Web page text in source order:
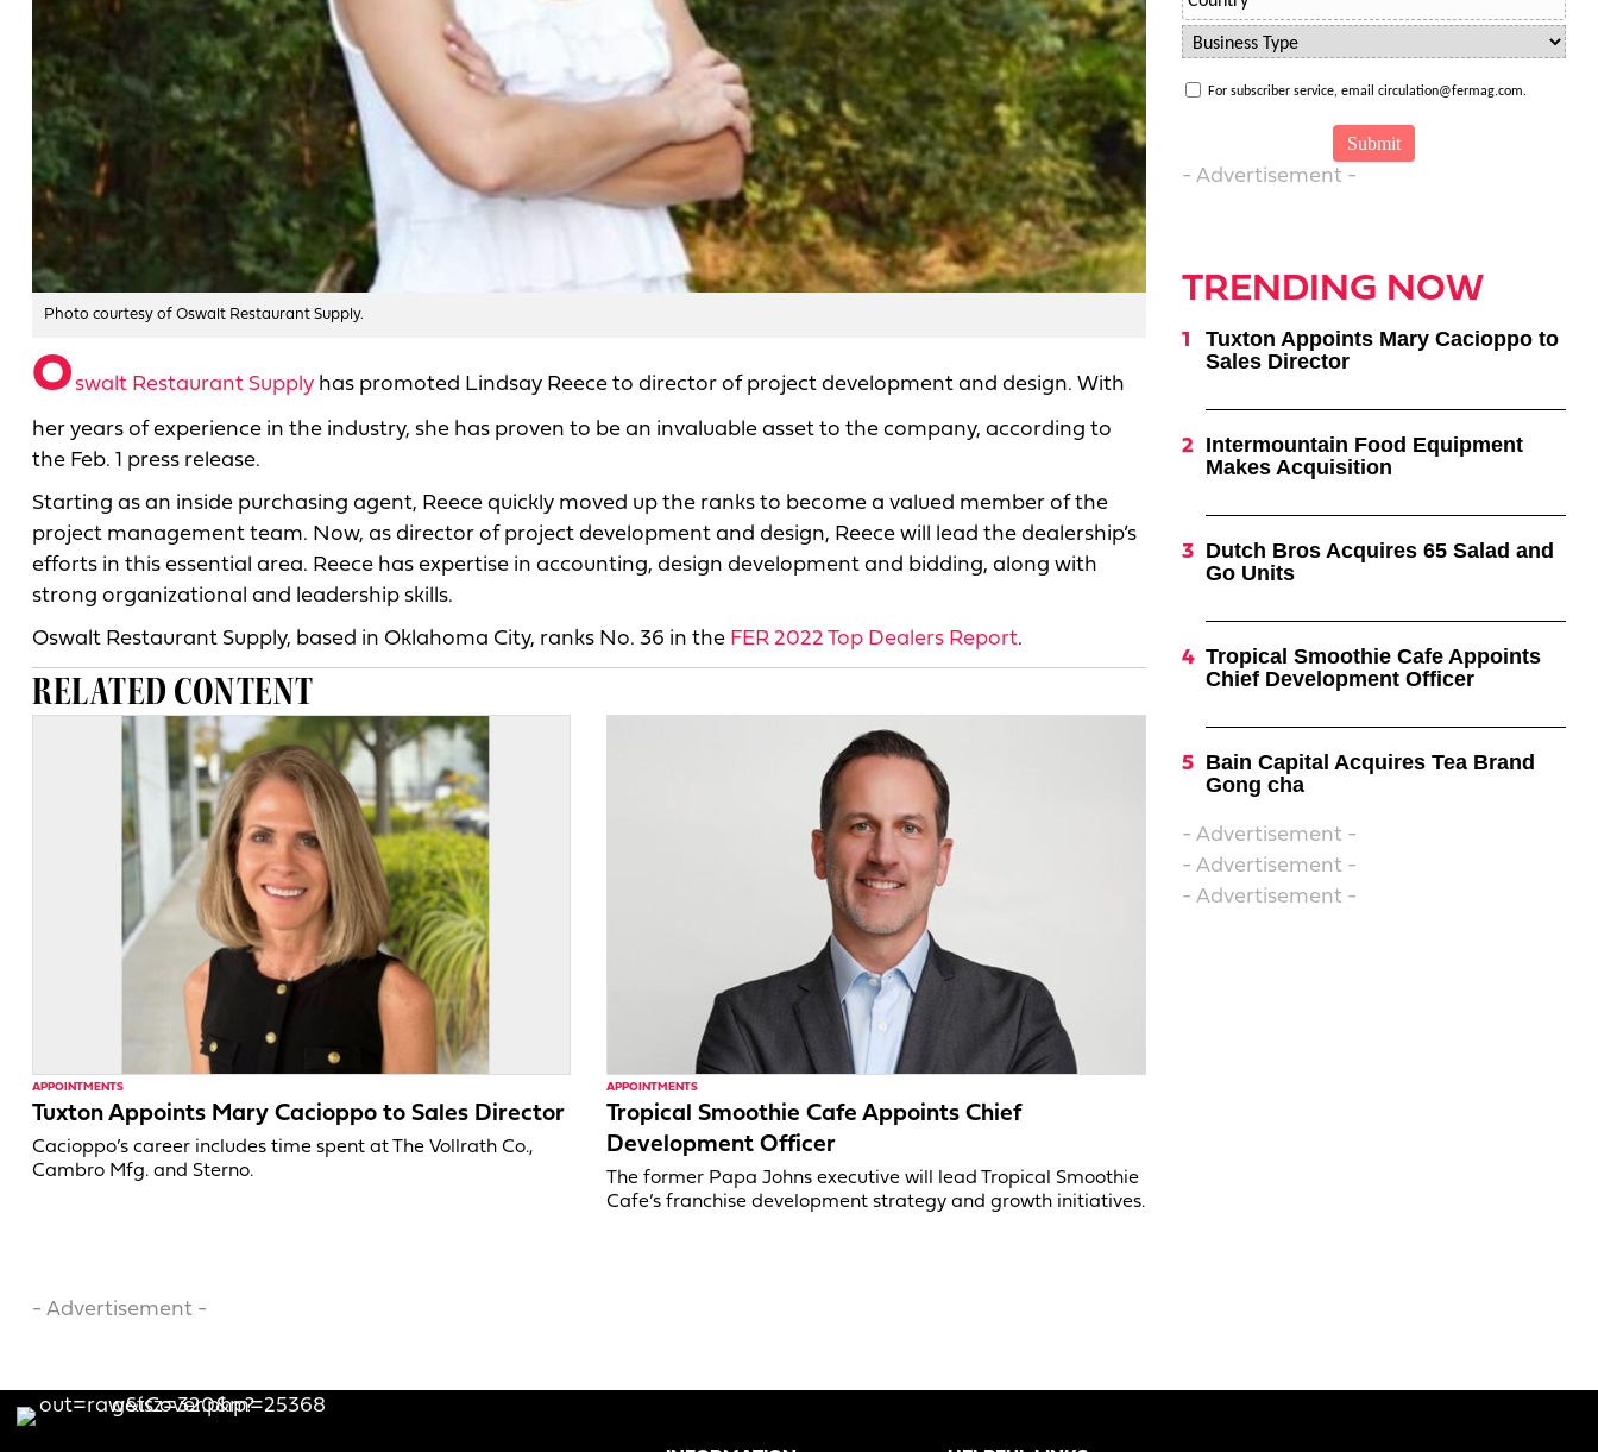
Photo courtesy of Oswalt Restaurant Supply.
Oswalt Restaurant Supply has promoted Lindsay Reece to director of project development and design. With
her years of experience in the industry, she has proven to be an invaluable asset to the company, according to
the Feb. 1 press release.
Starting as an inside purchasing agent, Reece quickly moved up the ranks to become a valued member of the
project management team. Now, as director of project development and design, Reece will lead the dealership’s
efforts in this essential area. Reece has expertise in accounting, design development and bidding, along with
strong organizational and leadership skills.
Oswalt Restaurant Supply, based in Oklahoma City, ranks No. 36 in the FER 2022 Top Dealers Report.
RELATED CONTENT
APPOINTMENTS
Tuxton Appoints Mary Cacioppo to Sales Director
Cacioppo’s career includes time spent at The Vollrath Co.,
Cambro Mfg. and Sterno.
APPOINTMENTS
Tropical Smoothie Cafe Appoints Chief
Development Officer
The former Papa Johns executive will lead Tropical Smoothie
Cafe’s franchise development strategy and growth initiatives.
For subscriber service, email circulation@fermag.com.
- Advertisement -
TRENDING NOW
Tuxton Appoints Mary Cacioppo to
Sales Director
Intermountain Food Equipment
Makes Acquisition
Dutch Bros Acquires 65 Salad and
Go Units
Tropical Smoothie Cafe Appoints
Chief Development Officer
Bain Capital Acquires Tea Brand
Gong cha
- Advertisement -
- Advertisement -
- Advertisement -
- Advertisement -